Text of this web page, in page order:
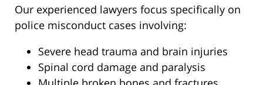
Our experienced lawyers focus specifically on
police misconduct cases involving:
Severe head trauma and brain injuries
Spinal cord damage and paralysis